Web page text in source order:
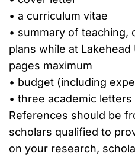
• a curriculum vitae
• summary of teaching,
plans while at
pages maximum
• budget (including
• three academic
References should be
scholars qualified to
on your research,